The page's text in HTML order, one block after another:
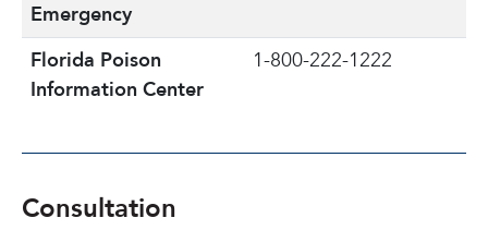
Emergency
Florida Poison
Information Center
1-800-222-1222
Consultation